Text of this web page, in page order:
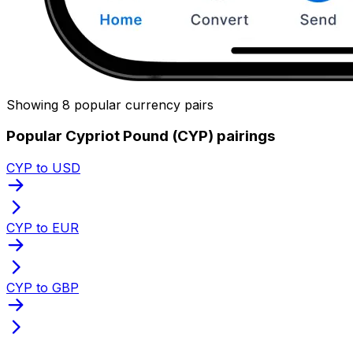
Showing 8 popular currency pairs
Popular Cypriot Pound (CYP) pairings
CYP to USD
CYP to EUR
CYP to GBP